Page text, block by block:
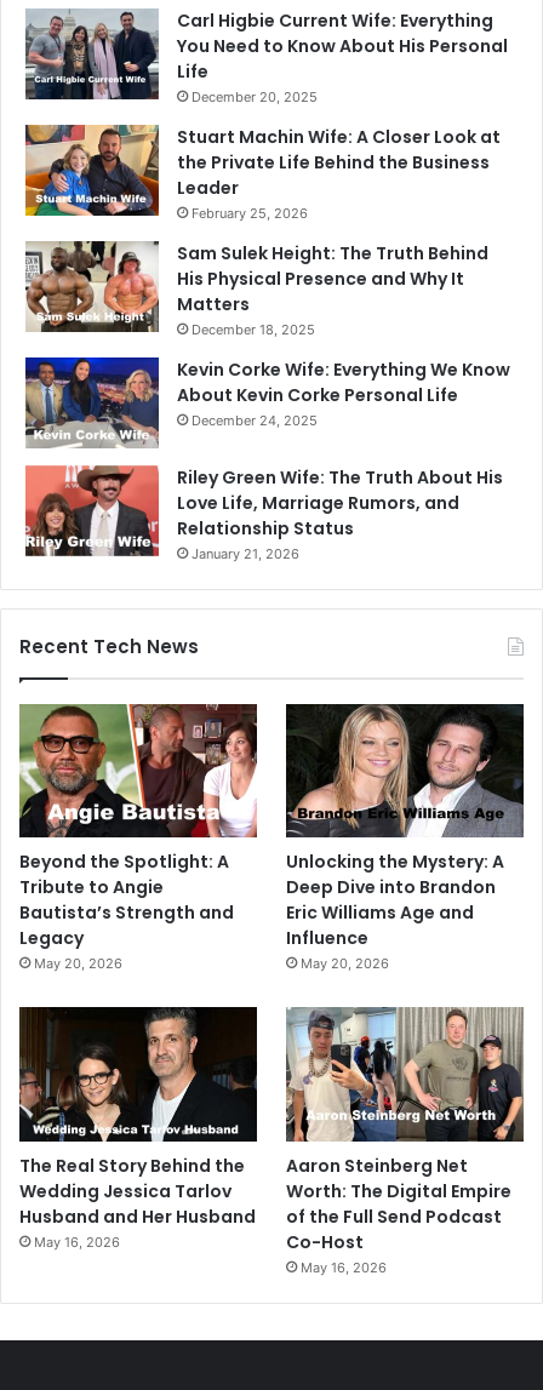
Carl Higbie Current Wife: Everything
You Need to Know About His Personal
Life
December 20, 2025
Stuart Machin Wife: A Closer Look at
the Private Life Behind the Business
Leader
February 25, 2026
Sam Sulek Height: The Truth Behind
His Physical Presence and Why It
Matters
December 18, 2025
Kevin Corke Wife: Everything We Know
About Kevin Corke Personal Life
December 24, 2025
Riley Green Wife: The Truth About His
Love Life, Marriage Rumors, and
Relationship Status
January 21, 2026
Recent Tech News
Beyond the Spotlight: A
Tribute to Angie
Bautista’s Strength and
Legacy
May 20, 2026
Unlocking the Mystery: A
Deep Dive into Brandon
Eric Williams Age and
Influence
May 20, 2026
The Real Story Behind the
Wedding Jessica Tarlov
Husband and Her Husband
May 16, 2026
Aaron Steinberg Net
Worth: The Digital Empire
of the Full Send Podcast
Co-Host
May 16, 2026